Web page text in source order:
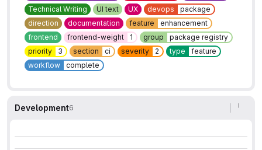
Technical Writing
UI text UX devops
package
direction
documentation feature
enhancement
frontend
frontend-weight 1 group
package registry
priority
3 section ci severity 2 type
feature
workflow
complete
Development6